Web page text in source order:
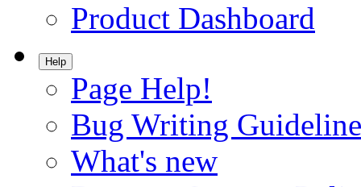
Product Dashboard
Help
Page Help!
Bug Writing
What's new